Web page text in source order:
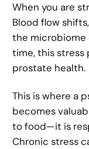
When you are
Blood flow
the microbiome
time, this
prostate health.
This is where a
becomes
to food—it is
Chronic stress